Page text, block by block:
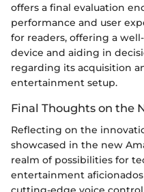
offers a final evaluation
performance and user
for readers, offering a
device and aiding in
regarding its acquisition
entertainment setup.
Final Thoughts on the
Reflecting on the
showcased in the new
realm of possibilities for
entertainment